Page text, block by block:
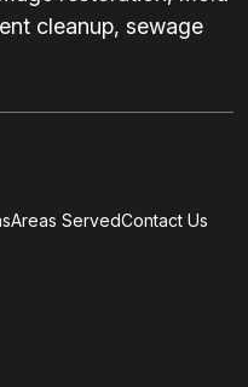
cleanup, sewage
Areas ServedContact Us